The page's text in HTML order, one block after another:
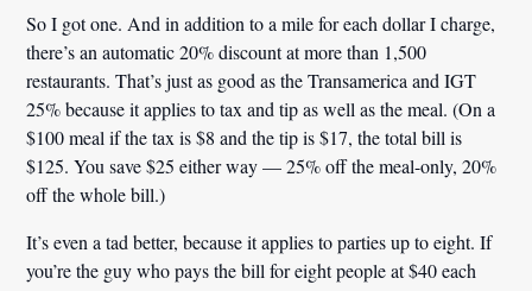
So I got one. And in addition to a mile for each dollar I charge,
there’s an automatic 20% discount at more than 1,500
restaurants. That’s just as good as the Transamerica and IGT
25% because it applies to tax and tip as well as the meal. (On a
$100 meal if the tax is $8 and the tip is $17, the total bill is
$125. You save $25 either way — 25% off the meal-only, 20%
off the whole bill.)
It’s even a tad better, because it applies to parties up to eight. If
you’re the guy who pays the bill for eight people at $40 each